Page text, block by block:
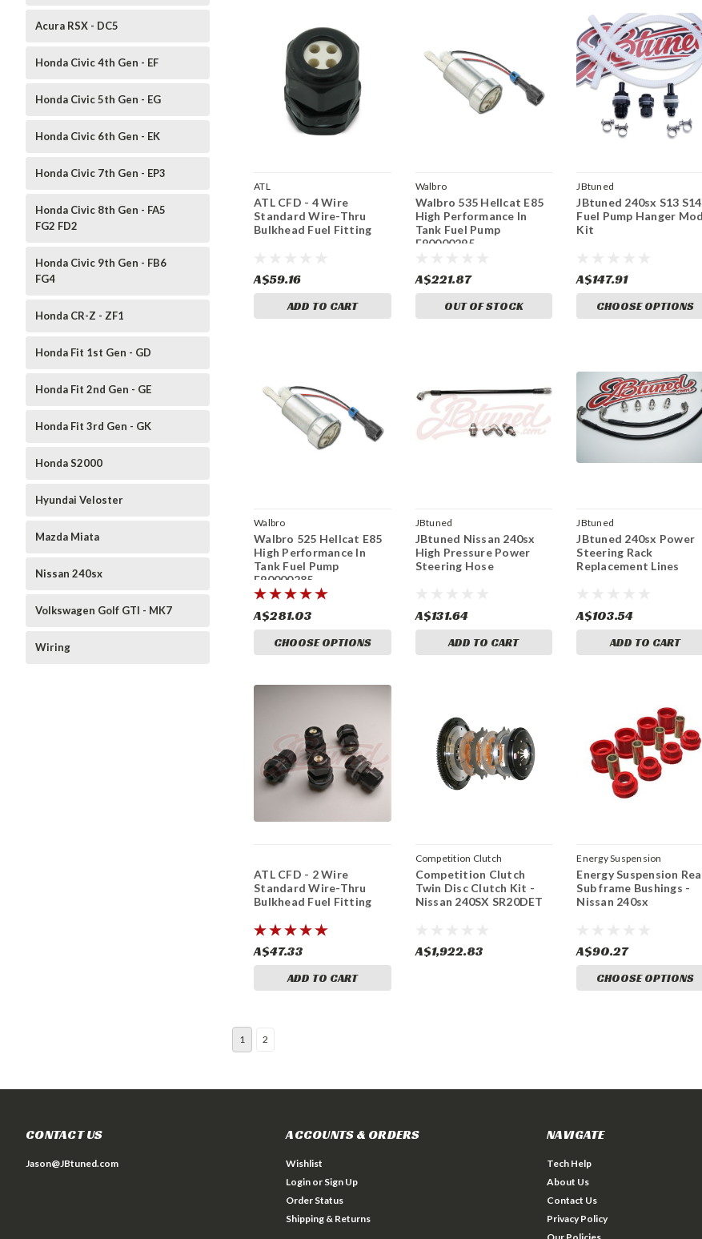
Acura RSX - DC5
Honda Civic 4th Gen - EF
Honda Civic 5th Gen - EG
Honda Civic 6th Gen - EK
Honda Civic 7th Gen - EP3
Honda Civic 8th Gen - FA5
FG2 FD2
Honda Civic 9th Gen - FB6
FG4
Honda CR-Z - ZF1
Honda Fit 1st Gen - GD
Honda Fit 2nd Gen - GE
Honda Fit 3rd Gen - GK
Honda S2000
Hyundai Veloster
Mazda Miata
Nissan 240sx
Volkswagen Golf GTI - MK7
Wiring
ATL
ATL CFD - 4 Wire
Standard Wire-Thru
Bulkhead Fuel Fitting
A$59.16
ADD TO CART
Walbro
Walbro 535 Hellcat E85
High Performance In
Tank Fuel Pump
F90000295
A$221.87
OUT OF STOCK
JBtuned
JBtuned 240sx S13 S14
Fuel Pump Hanger Mod
Kit
A$147.91
CHOOSE OPTIONS
Walbro
Walbro 525 Hellcat E85
High Performance In
Tank Fuel Pump
F90000285
A$281.03
CHOOSE OPTIONS
JBtuned
JBtuned Nissan 240sx
High Pressure Power
Steering Hose
A$131.64
ADD TO CART
JBtuned
JBtuned 240sx Power
Steering Rack
Replacement Lines
A$103.54
ADD TO CART
ATL CFD - 2 Wire
Standard Wire-Thru
Bulkhead Fuel Fitting
A$47.33
ADD TO CART
Competition Clutch
Competition Clutch
Twin Disc Clutch Kit -
Nissan 240SX SR20DET
A$1,922.83
Energy Suspension
Energy Suspension
Sub frame Bushings -
Nissan 240sx
A$90.27
CHOOSE OPTIONS
1 2
CONTACT US
Jason@JBtuned.com
ACCOUNTS & ORDERS
Wishlist
Login or Sign Up
Order Status
Shipping & Returns
NAVIGATE
Tech Help
About Us
Contact Us
Privacy Policy